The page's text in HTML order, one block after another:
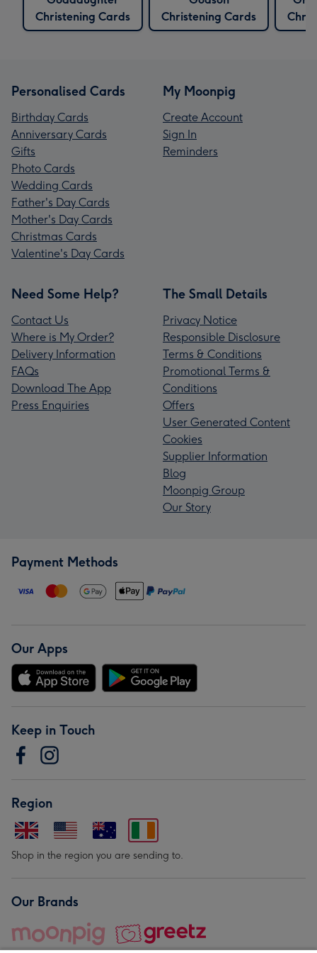
Christening Cards
Christening Cards
Personalised Cards
Birthday Cards
Anniversary Cards
Gifts
Photo Cards
Wedding Cards
Father's Day Cards
Mother's Day Cards
Christmas Cards
Valentine's Day Cards
My Moonpig
Create Account
Sign In
Reminders
Need Some Help?
Contact Us
Where is My Order?
Delivery Information
FAQs
Download The App
Press Enquiries
The Small Details
Privacy Notice
Responsible Disclosure
Terms & Conditions
Promotional Terms &
Conditions
Offers
User Generated Content
Cookies
Supplier Information
Blog
Moonpig Group
Our Story
Payment Methods
Our Apps
Keep in Touch
Region
Shop in the region you are sending to.
Our Brands